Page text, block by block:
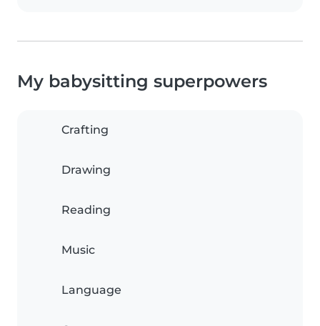
My babysitting superpowers
Crafting
Drawing
Reading
Music
Language